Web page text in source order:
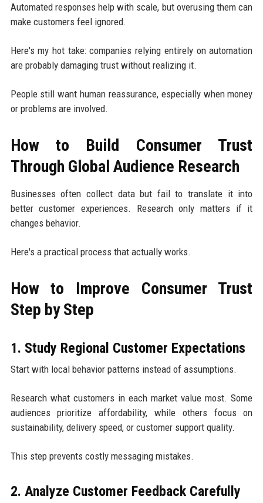
Automated responses help with scale, but overusing them can
make customers feel ignored.
Here's my hot take: companies relying entirely on automation
are probably damaging trust without realizing it.
People still want human reassurance, especially when money
or problems are involved.
How to Build Consumer Trust
Through Global Audience Research
Businesses often collect data but fail to translate it into
better customer experiences. Research only matters if it
changes behavior.
Here's a practical process that actually works.
How to Improve Consumer Trust
Step by Step
1. Study Regional Customer Expectations
Start with local behavior patterns instead of assumptions.
Research what customers in each market value most. Some
audiences prioritize affordability, while others focus on
sustainability, delivery speed, or customer support quality.
This step prevents costly messaging mistakes.
2. Analyze Customer Feedback Carefully